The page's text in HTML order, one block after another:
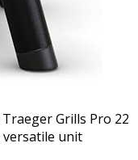
Grills Pro 22
versatile unit